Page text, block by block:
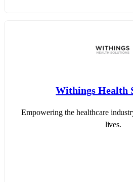
Withings Health
Empowering the healthcare
lives.